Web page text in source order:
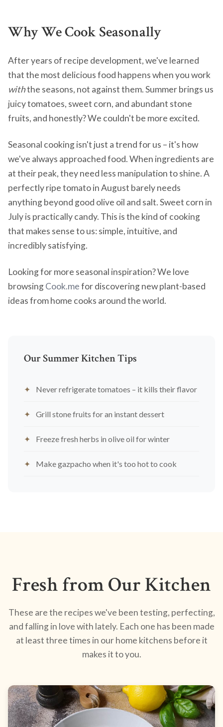
Why We Cook Seasonally
After years of recipe development, we've learned
that the most delicious food happens when you work
withthe seasons, not against them. Summer brings us
juicy tomatoes, sweet corn, and abundant stone
fruits, and honestly? We couldn't be more excited.
Seasonal cooking isn't just a trend for us – it's how
we've always approached food. When ingredients are
at their peak, they need less manipulation to shine. A
perfectly ripe tomato in August barely needs
anything beyond good olive oil and salt. Sweet corn in
July is practically candy. This is the kind of cooking
that makes sense to us: simple, intuitive, and
incredibly satisfying.
Looking for more seasonal inspiration? We love
browsingCook.mefor discovering new plant-based
ideas from home cooks around the world.
Our Summer Kitchen Tips
Never refrigerate tomatoes – it kills their flavor
Grill stone fruits for an instant dessert
Freeze fresh herbs in olive oil for winter
Make gazpacho when it's too hot to cook
Fresh from Our Kitchen
These are the recipes we've been testing, perfecting,
and falling in love with lately. Each one has been made
at least three times in our home kitchens before it
makes it to you.